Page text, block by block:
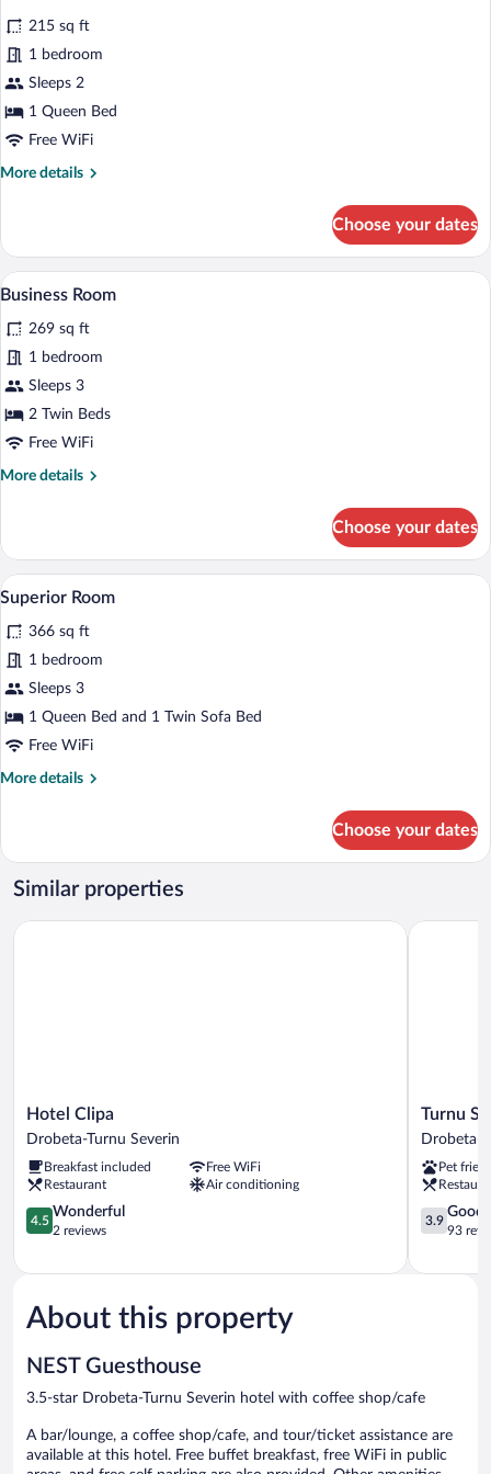
photos
for
Classic
Room
215 sq ft
1 bedroom
Sleeps 2
1 Queen Bed
Free WiFi
More details
More
Room
Choose your dates
View
photos
for
Business
Room
A hotel room with a bed, green
7
Business Room
269 sq ft
1 bedroom
Sleeps 3
2 Twin Beds
Free WiFi
More details
More
Room
Choose your dates
View
photos
for
Superior
Room
A hotel room with a bed, two bedside
10
Superior Room
366 sq ft
1 bedroom
Sleeps 3
1 Queen Bed and 1 Twin Sofa Bed
Free WiFi
More details
More
Room
Choose your dates
Similar properties
Hotel
Clipa
Turnu
Severin
Hotel Clipa
Drobeta-Turnu Severin
Breakfast included
Free WiFi
Restaurant
Air conditioning
4.5
out
5,
2
reviews
4.5
Wonderful
2 reviews
Hotel Clipa
Turnu
Severin
Hotel
Drobeta-
Turnu
Severin
Turnu
Drobeta-
Pet
3.9
out
5,
3.9
Good
93
Turnu
About this property
NEST Guesthouse
3.5-star Drobeta-Turnu Severin hotel with coffee shop/cafe
A bar/lounge, a coffee shop/cafe, and tour/ticket assistance are
available at this hotel. Free buffet breakfast, free WiFi in public